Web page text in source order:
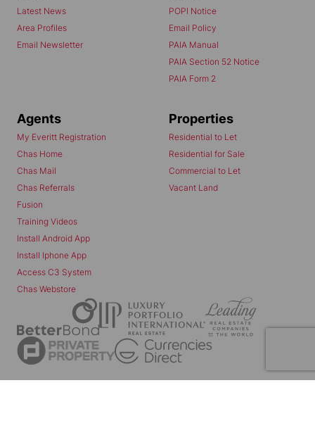
Latest News
Area Profiles
Email Newsletter
POPI Notice
Email Policy
PAIA Manual
PAIA Section 52 Notice
PAIA Form 2
Agents
My Everitt Registration
Chas Home
Chas Mail
Chas Referrals
Fusion
Training Videos
Install Android App
Install Iphone App
Access C3 System
Chas Webstore
Properties
Residential to Let
Residential for Sale
Commercial to Let
Vacant Land